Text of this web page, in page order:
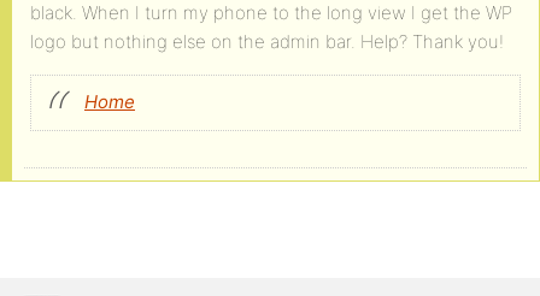
black. When I turn my phone to the long view I get the WP
logo but nothing else on the admin bar. Help? Thank you!
Home